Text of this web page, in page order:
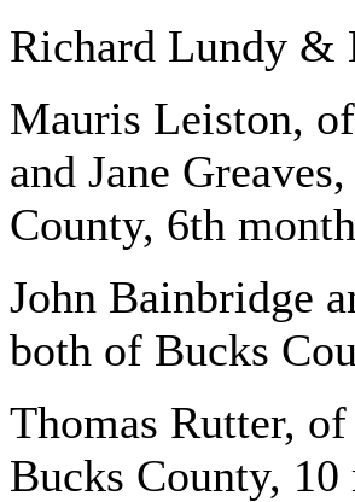
Richard Lundy &
Mauris Leiston,
and Jane
County, 6th
John Bainbridge
both of Bucks
Thomas Rutter,
Bucks County,